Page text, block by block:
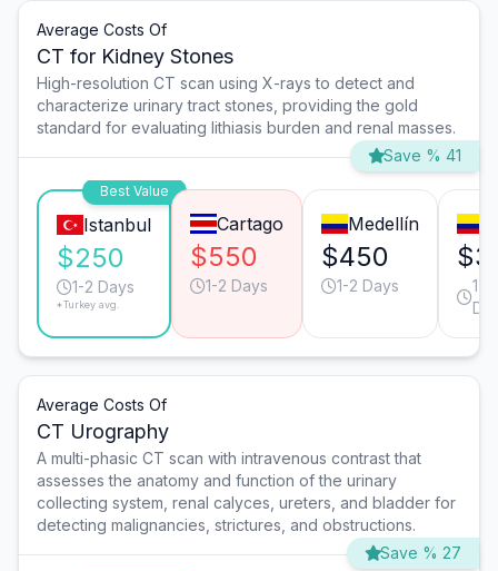
Average Costs Of
CT for Kidney Stones
High-resolution CT scan using X-rays to detect and
characterize urinary tract stones, providing the gold
standard for evaluating lithiasis burden and renal masses.
Save % 41
Best Value
Istanbul
$250
1-2 Days
*Turkey avg.
Cartago
$550
1-2 Days
Medellín
$450
1-2 Days
1-2
Average Costs Of
CT Urography
A multi-phasic CT scan with intravenous contrast that
assesses the anatomy and function of the urinary
collecting system, renal calyces, ureters, and bladder for
detecting malignancies, strictures, and obstructions.
Save % 27